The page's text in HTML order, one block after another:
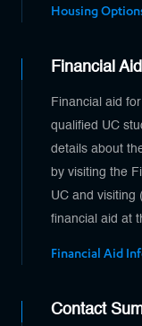
Housing
Financial Aid
Financial aid
qualified UC
details about
by visiting the
UC and visiting
financial aid at
Financial Aid
Contact